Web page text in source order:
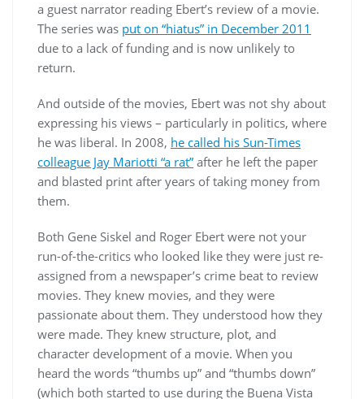
a guest narrator reading Ebert’s review of a movie.
The series was put on “hiatus” in December 2011
due to a lack of funding and is now unlikely to
return.
And outside of the movies, Ebert was not shy about
expressing his views – particularly in politics, where
he was liberal. In 2008, he called his Sun-Times
colleague Jay Mariotti “a rat” after he left the paper
and blasted print after years of taking money from
them.
Both Gene Siskel and Roger Ebert were not your
run-of-the-critics who looked like they were just re-
assigned from a newspaper’s crime beat to review
movies. They knew movies, and they were
passionate about them. They understood how they
were made. They knew structure, plot, and
character development of a movie. When you
heard the words “thumbs up” and “thumbs down”
(which both started to use during the Buena Vista